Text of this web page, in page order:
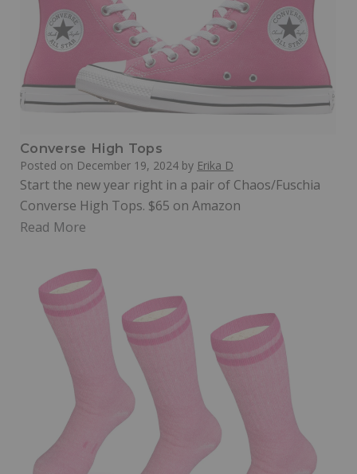
Converse High Tops
Posted on December 19, 2024 by Erika D
Start the new year right in a pair of Chaos/Fuschia
Converse High Tops. $65 on Amazon
Read More